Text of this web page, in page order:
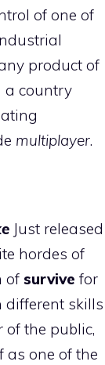
of one of
product of
a country
multiplayer.
Just released
hordes of
of survive for
different skills
of the public,
as one of the